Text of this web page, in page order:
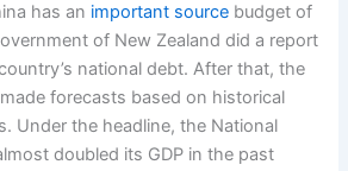
has an important source budget of
of New Zealand did a report
national debt. After that, the
forecasts based on historical
Under the headline, the National
doubled its GDP in the past